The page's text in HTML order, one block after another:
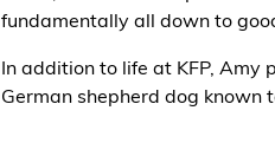
fundamentally all down to
In addition to life at KFP,
German shepherd dog known